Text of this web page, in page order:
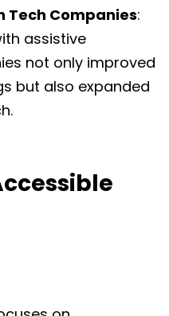
Tech Companies:
assistive
not only improved
but also expanded